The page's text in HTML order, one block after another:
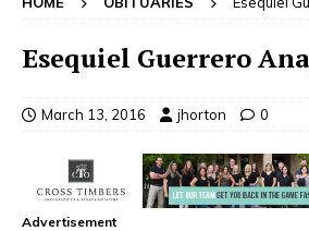
Esequiel Guerrero
March 13, 2016 jhorton 0
Advertisement